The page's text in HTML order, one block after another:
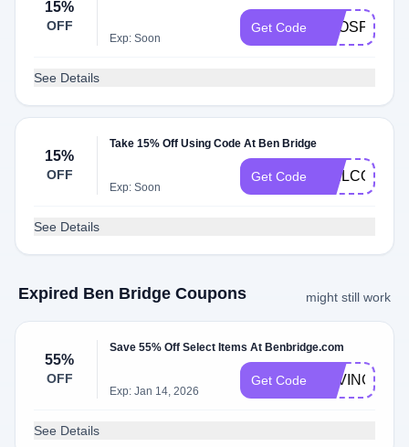
15%
OFF
Exp: Soon
Get Code
See Details
15%
OFF
Take 15% Off Using Code At Ben Bridge
Exp: Soon
Get Code WELCOME15
See Details
Expired Ben Bridge Coupons might still work
55%
OFF
Save 55% Off Select Items At Benbridge.com
Exp: Jan 14, 2026
Get Code SAVING55
See Details